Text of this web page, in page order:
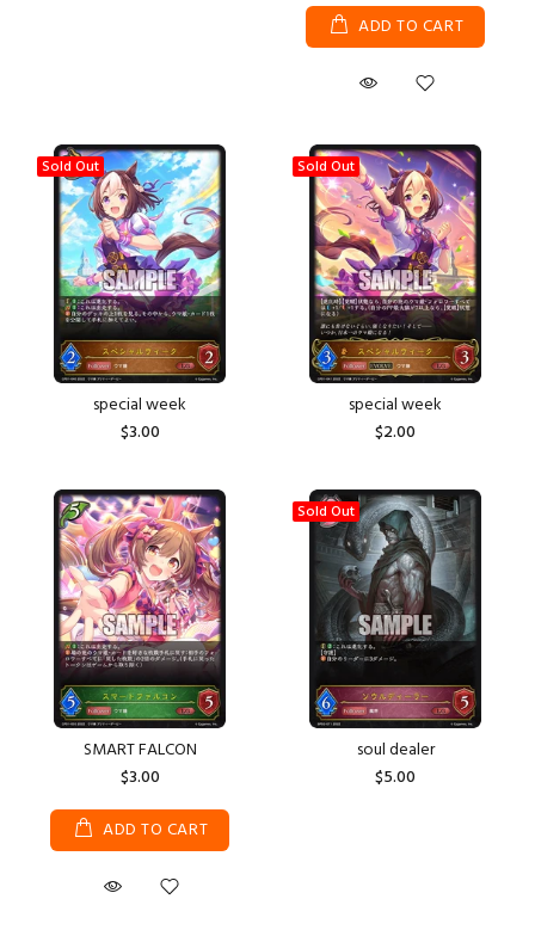
ADD TO CART
Sold Out
special week
$3.00
Sold Out
special week
$2.00
SMART FALCON
$3.00
ADD TO CART
Sold Out
soul dealer
$5.00